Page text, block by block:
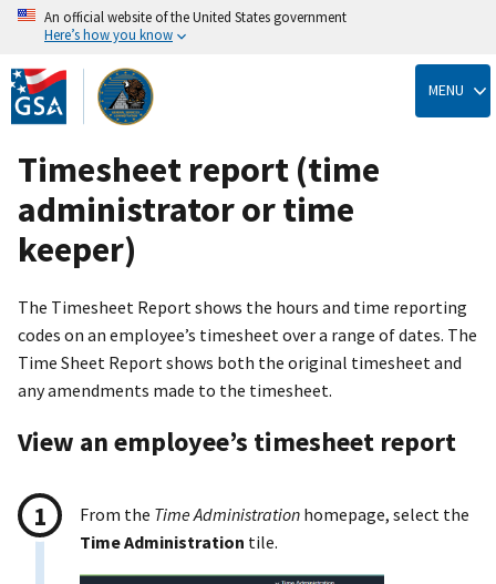
Skip
to
main
content
An official website of the United States government
Here’s how you know
MENU
Timesheet report (time
administrator or time
keeper)
The Timesheet Report shows the hours and time reporting
codes on an employee’s timesheet over a range of dates. The
Time Sheet Report shows both the original timesheet and
any amendments made to the timesheet.
View an employee’s timesheet report
From the Time Administration homepage, select the
Time Administration tile.